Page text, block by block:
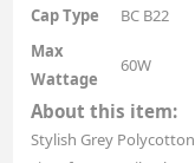
Cap Type
BC B22
Max
Wattage
60W
About this item:
Stylish Grey